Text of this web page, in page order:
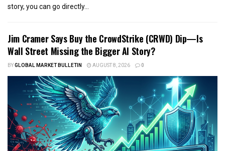
story, you can go directly...
Jim Cramer Says Buy the CrowdStrike (CRWD) Dip—Is
Wall Street Missing the Bigger AI Story?
BYGLOBAL MARKET BULLETIN AUGUST 8, 2026 0